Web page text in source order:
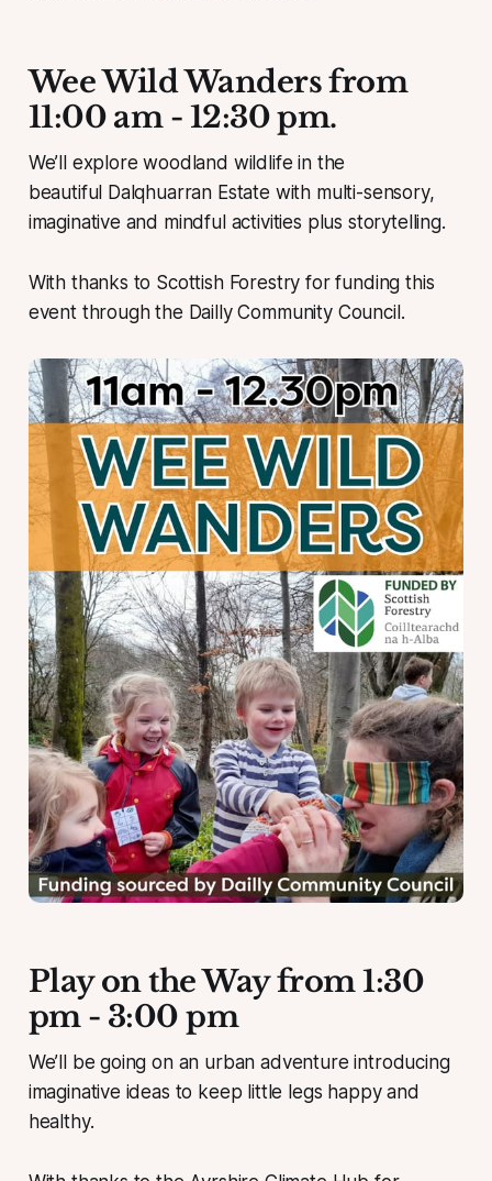
Wee Wild Wanders from
11:00 am - 12:30 pm.
We’ll explore woodland wildlife in the
beautiful Dalqhuarran Estate with multi-sensory,
imaginative and mindful activities plus storytelling.
With thanks to Scottish Forestry for funding this
event through the Dailly Community Council.
Play on the Way from 1:30
pm - 3:00 pm
We’ll be going on an urban adventure introducing
imaginative ideas to keep little legs happy and
healthy.